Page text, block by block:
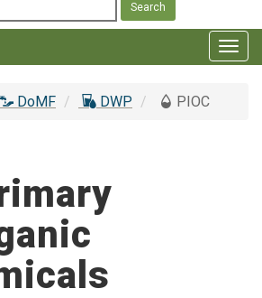
DoMF DWP PIOC